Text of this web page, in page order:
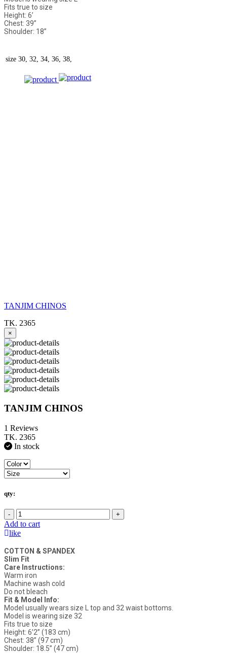
Fits true to size
Height: 6’
Chest: 39”
Shoulder: 18”
size 30, 32, 34, 36, 38,
TANJIM CHINOS
TK. 2365
×
TANJIM CHINOS
1 Reviews
TK. 2365
In stock
qty:
- +
Add to cart
like
COTTON & SPANDEX
Slim Fit
Care Instructions:
Warm iron
Machine wash cold
Do not bleach
Fit & Model Info:
Model usually wears size L top and 32 waist bottoms.
Model is wearing size 32
Fits true to size
Height: 6’2” (183 cm)
Chest: 38” (97 cm)
Shoulder: 18.5” (47 cm)